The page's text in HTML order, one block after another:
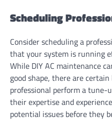
Scheduling
Consider scheduling a
that your system is running
While DIY AC maintenance
good shape, there are
professional perform a tune-
their expertise and
potential issues before they